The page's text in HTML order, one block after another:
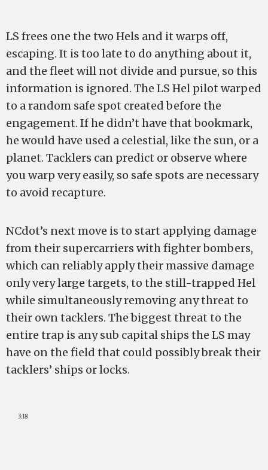
LS frees one the two Hels and it warps off,
escaping. It is too late to do anything about it,
and the fleet will not divide and pursue, so this
information is ignored. The LS Hel pilot warped
to a random safe spot created before the
engagement. If he didn’t have that bookmark,
he would have used a celestial, like the sun, or a
planet. Tacklers can predict or observe where
you warp very easily, so safe spots are necessary
to avoid recapture.
NCdot’s next move is to start applying damage
from their supercarriers with fighter bombers,
which can reliably apply their massive damage
only very large targets, to the still-trapped Hel
while simultaneously removing any threat to
their own tacklers. The biggest threat to the
entire trap is any sub capital ships the LS may
have on the field that could possibly break their
tacklers’ ships or locks.
3:18